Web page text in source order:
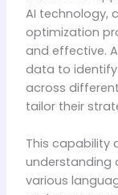
AI technology,
optimization
and effective.
data to
across
tailor their
This capability
understanding
various